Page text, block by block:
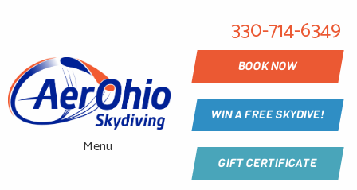
Menu
330-714-6349
BOOK NOW
WIN A FREE SKYDIVE!
GIFT CERTIFICATE